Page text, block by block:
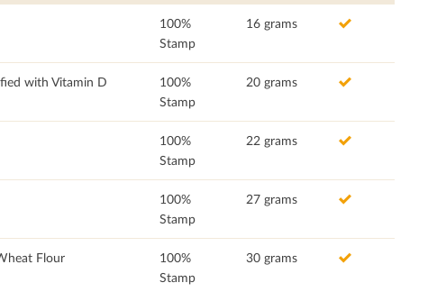
100%
Stamp
16 grams
with Vitamin D
100%
Stamp
20 grams
100%
Stamp
22 grams
100%
Stamp
27 grams
Flour
100%
Stamp
30 grams